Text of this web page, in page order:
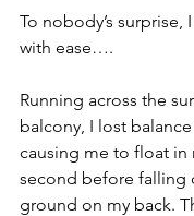
To nobody’s surprise,
with ease….
Running across the
balcony, I lost
causing me to float in
second before falling
ground on my back.